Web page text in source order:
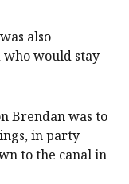
also
would stay
Brendan was to
in party
to the canal in